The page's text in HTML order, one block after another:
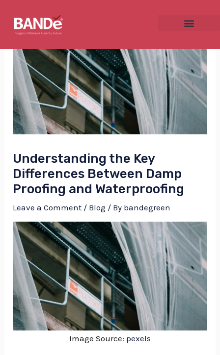
content
Understanding the Key
Differences Between Damp
Proofing and Waterproofing
Leave a Comment / Blog / By bandegreen
Image Source: pexels
navigation